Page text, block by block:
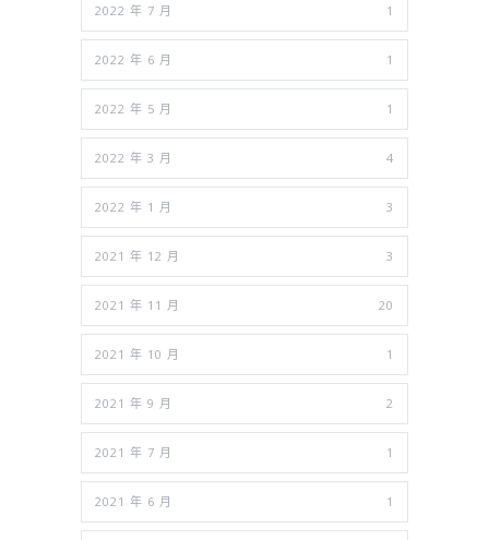
2022 年 7 月 1
2022 年 6 月 1
2022 年 5 月 1
2022 年 3 月 4
2022 年 1 月 3
2021 年 12 月 3
2021 年 11 月 20
2021 年 10 月 1
2021 年 9 月 2
2021 年 7 月 1
2021 年 6 月 1